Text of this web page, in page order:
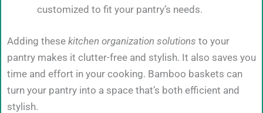
customized to fit your pantry’s needs.
Adding these kitchen organization solutions to your
pantry makes it clutter-free and stylish. It also saves you
time and effort in your cooking. Bamboo baskets can
turn your pantry into a space that’s both efficient and
stylish.